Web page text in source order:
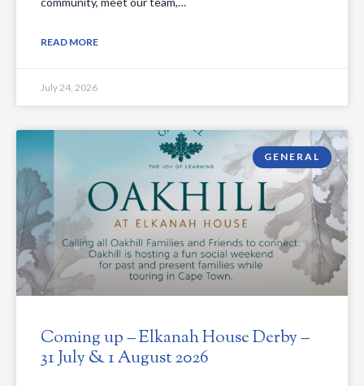
READ MORE
July 24, 2026
GENERAL
Coming up – Elkanah House Derby –
31 July & 1 August 2026